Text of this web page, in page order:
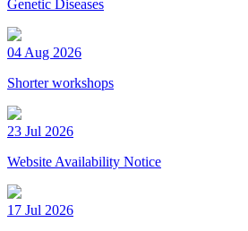
Genetic Diseases
04 Aug 2026
Shorter workshops
23 Jul 2026
Website Availability Notice
17 Jul 2026